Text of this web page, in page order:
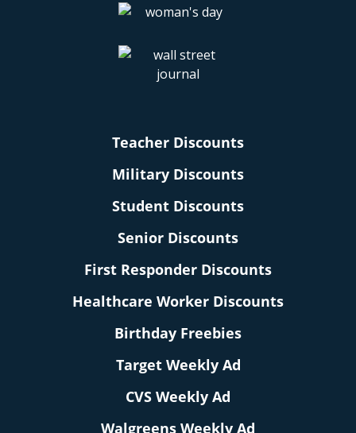
Teacher Discounts
Military Discounts
Student Discounts
Senior Discounts
First Responder Discounts
Healthcare Worker Discounts
Birthday Freebies
Target Weekly Ad
CVS Weekly Ad
Walgreens Weekly Ad